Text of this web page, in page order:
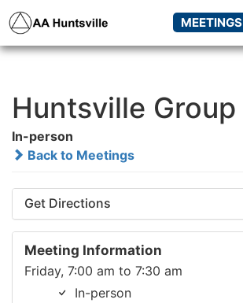
MEETINGS
Huntsville Group
In-person
Back to Meetings
Get Directions
Meeting Information
Friday, 7:00 am to 7:30 am
In-person